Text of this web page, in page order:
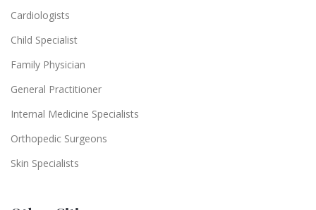
Cardiologists
Child Specialist
Family Physician
General Practitioner
Internal Medicine Specialists
Orthopedic Surgeons
Skin Specialists